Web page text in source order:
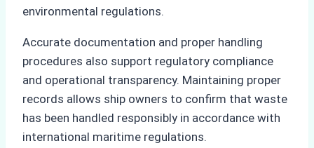
environmental regulations.
Accurate documentation and proper handling
procedures also support regulatory compliance
and operational transparency. Maintaining proper
records allows ship owners to confirm that waste
has been handled responsibly in accordance with
international maritime regulations.